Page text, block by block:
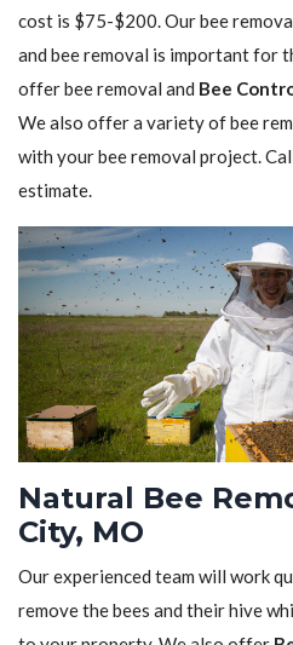
cost is $75-$200. Our bee
and bee removal is important for
offer bee removal and Bee
We also offer a variety of bee
with your bee removal project.
estimate.
Natural Bee
City, MO
Our experienced team will work
remove the bees and their hive